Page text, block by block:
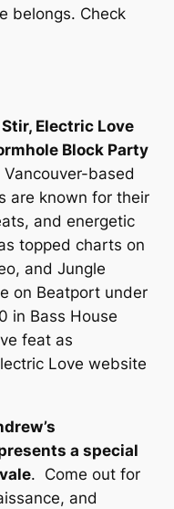
belongs. Check
Electric Love
Block Party
Vancouver-based
are known for their
and energetic
topped charts on
and Jungle
on Beatport under
in Bass House
feat as
Love website
a special
. Come out for
and